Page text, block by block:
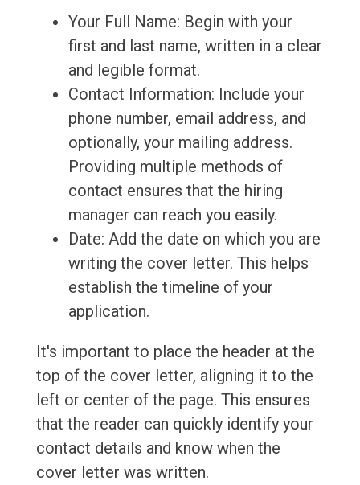
Your Full Name: Begin with your
first and last name, written in a clear
and legible format.
Contact Information: Include your
phone number, email address, and
optionally, your mailing address.
Providing multiple methods of
contact ensures that the hiring
manager can reach you easily.
Date: Add the date on which you are
writing the cover letter. This helps
establish the timeline of your
application.
It's important to place the header at the
top of the cover letter, aligning it to the
left or center of the page. This ensures
that the reader can quickly identify your
contact details and know when the
cover letter was written.